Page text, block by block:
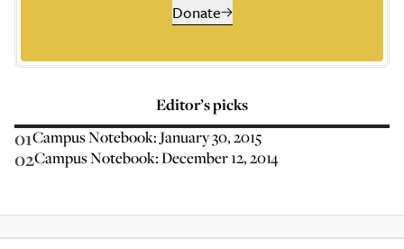
Donate
Editor’s picks
01Campus Notebook: January 30, 2015
02Campus Notebook: December 12, 2014